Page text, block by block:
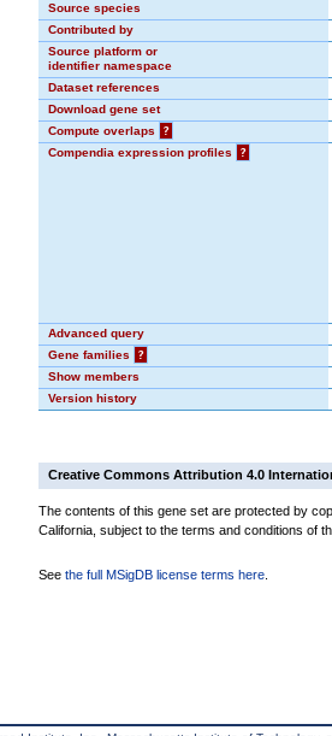
Source species
Contributed by
Source platform or
identifier namespace
Dataset references
Download gene set
Compute overlaps
?
Compendia expression profiles
?
Advanced query
Gene families
?
Show members
Version history
Creative Commons Attribution 4.0
The contents of this gene set are protected by
California, subject to the terms and conditions of
See the full MSigDB license terms here